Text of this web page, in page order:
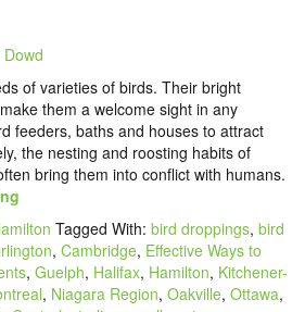
Dowd
of varieties of birds. Their bright
them a welcome sight in any
feeders, baths and houses to attract
the nesting and roosting habits of
bring them into conflict with humans.
Tagged With: bird droppings, bird
, Cambridge, Effective Ways to
, Guelph, Halifax, Hamilton, Kitchener-
, Niagara Region, Oakville, Ottawa,